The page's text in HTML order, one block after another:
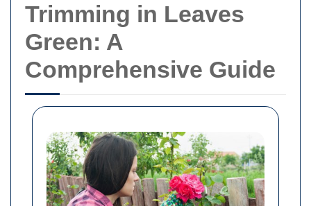
Trimming in Leaves
Green: A
Comprehensive Guide